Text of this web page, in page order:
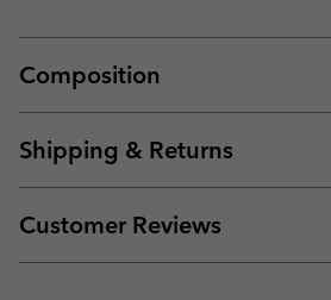
Composition
Shipping & Returns
Customer Reviews